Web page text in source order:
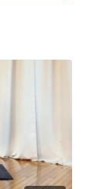
movements
and in